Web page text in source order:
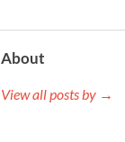
About
View all posts by →